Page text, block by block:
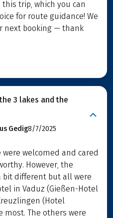
trip, which you can
for route guidance! We
next booking — thank
3 lakes and the
Gedig8/7/2025
welcomed and cared
However, the
bit different but all were
in Vaduz (Gießen-Hotel
(Hotel
most. The others were